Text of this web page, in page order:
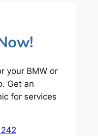
your BMW or
Get an
for services